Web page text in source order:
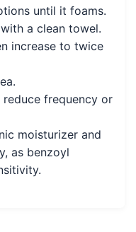
until it foams.
a clean towel.
increase to twice
frequency or
moisturizer and
as benzoyl